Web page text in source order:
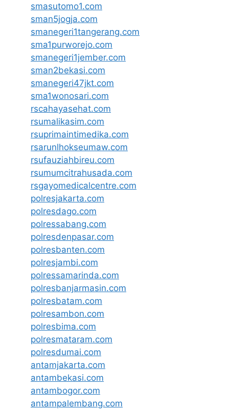
smasutomo1.com
sman5jogja.com
smanegeri1tangerang.com
sma1purworejo.com
smanegeri1jember.com
sman2bekasi.com
smanegeri47jkt.com
sma1wonosari.com
rscahayasehat.com
rsumalikasim.com
rsuprimaintimedika.com
rsarunlhokseumaw.com
rsufauziahbireu.com
rsumumcitrahusada.com
rsgayomedicalcentre.com
polresjakarta.com
polresdago.com
polressabang.com
polresdenpasar.com
polresbanten.com
polresjambi.com
polressamarinda.com
polresbanjarmasin.com
polresbatam.com
polresambon.com
polresbima.com
polresmataram.com
polresdumai.com
antamjakarta.com
antambekasi.com
antambogor.com
antampalembang.com